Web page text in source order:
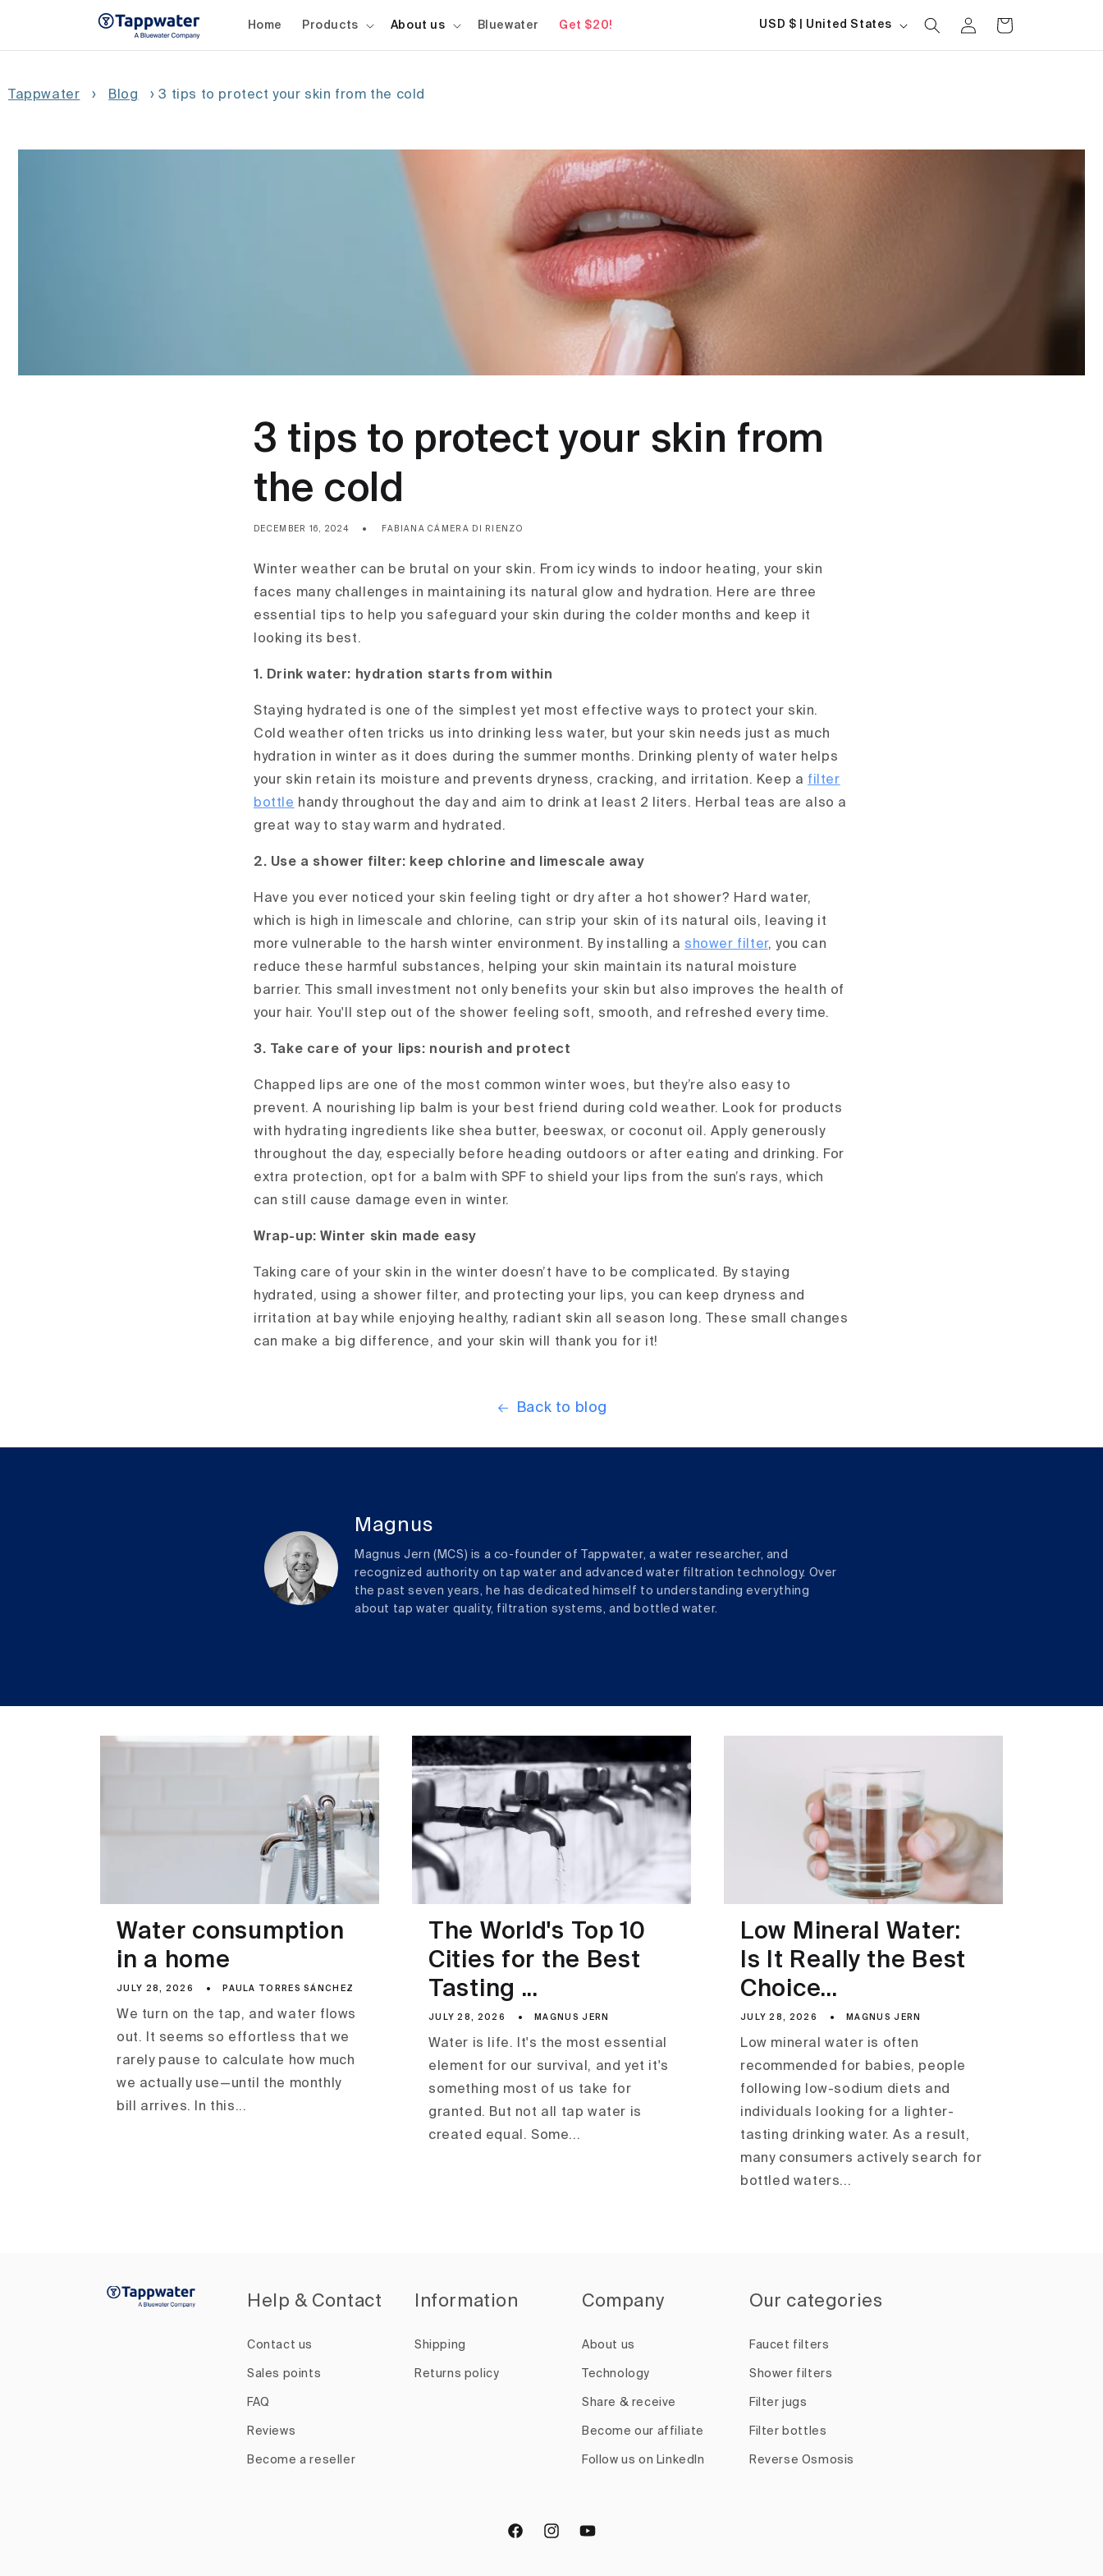
Home Products About us Bluewater Get $20! Country/region
USD $ | United States
in
Cart
Tappwater › Blog › 3 tips to protect your skin from the cold
3 tips to protect your skin from
the cold
DECEMBER 16, 2024 FABIANA CÁMERA DI RIENZO
Winter weather can be brutal on your skin. From icy winds to indoor heating, your skin
faces many challenges in maintaining its natural glow and hydration. Here are three
essential tips to help you safeguard your skin during the colder months and keep it
looking its best.
1. Drink water: hydration starts from within
Staying hydrated is one of the simplest yet most effective ways to protect your skin.
Cold weather often tricks us into drinking less water, but your skin needs just as much
hydration in winter as it does during the summer months. Drinking plenty of water helps
your skin retain its moisture and prevents dryness, cracking, and irritation. Keep a filter
bottle handy throughout the day and aim to drink at least 2 liters. Herbal teas are also a
great way to stay warm and hydrated.
2. Use a shower filter: keep chlorine and limescale away
Have you ever noticed your skin feeling tight or dry after a hot shower? Hard water,
which is high in limescale and chlorine, can strip your skin of its natural oils, leaving it
more vulnerable to the harsh winter environment. By installing a shower filter, you can
reduce these harmful substances, helping your skin maintain its natural moisture
barrier. This small investment not only benefits your skin but also improves the health of
your hair. You'll step out of the shower feeling soft, smooth, and refreshed every time.
3. Take care of your lips: nourish and protect
Chapped lips are one of the most common winter woes, but they’re also easy to
prevent. A nourishing lip balm is your best friend during cold weather. Look for products
with hydrating ingredients like shea butter, beeswax, or coconut oil. Apply generously
throughout the day, especially before heading outdoors or after eating and drinking. For
extra protection, opt for a balm with SPF to shield your lips from the sun’s rays, which
can still cause damage even in winter.
Wrap-up: Winter skin made easy
Taking care of your skin in the winter doesn’t have to be complicated. By staying
hydrated, using a shower filter, and protecting your lips, you can keep dryness and
irritation at bay while enjoying healthy, radiant skin all season long. These small changes
can make a big difference, and your skin will thank you for it!
Back to blog
Magnus
Magnus Jern (MCS) is a co-founder of Tappwater, a water researcher, and
recognized authority on tap water and advanced water filtration technology. Over
the past seven years, he has dedicated himself to understanding everything
about tap water quality, filtration systems, and bottled water.
Water consumption
in a home
JULY 28, 2026 PAULA TORRES SÁNCHEZ
We turn on the tap, and water flows
out. It seems so effortless that we
rarely pause to calculate how much
we actually use—until the monthly
bill arrives. In this...
The World's Top 10
Cities for the Best
Tasting ...
JULY 28, 2026 MAGNUS JERN
Water is life. It's the most essential
element for our survival, and yet it's
something most of us take for
granted. But not all tap water is
created equal. Some...
Low Mineral Water:
Is It Really the Best
Choice...
JULY 28, 2026 MAGNUS JERN
Low mineral water is often
recommended for babies, people
following low-sodium diets and
individuals looking for a lighter-
tasting drinking water. As a result,
many consumers actively search for
bottled waters...
Help & Contact
Contact us
Sales points
FAQ
Reviews
Become a reseller
Information
Shipping
Returns policy
Company
About us
Technology
Share & receive
Become our affiliate
Follow us on LinkedIn
Our categories
Faucet filters
Shower filters
Filter jugs
Filter bottles
Reverse Osmosis
FacebookInstagramYouTube